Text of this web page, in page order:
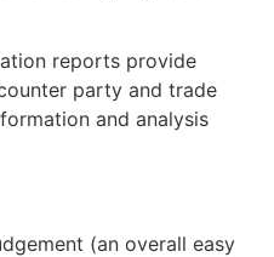
reports provide
party and trade
and analysis
(an overall easy